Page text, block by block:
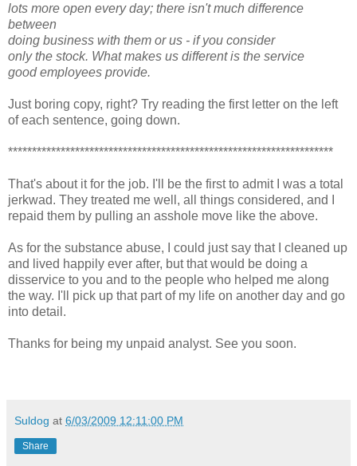
lots more open every day; there isn't much difference
between
doing business with them or us - if you consider
only the stock. What makes us different is the service
good employees provide.
Just boring copy, right? Try reading the first letter on the left
of each sentence, going down.
********************************************************************
That's about it for the job. I'll be the first to admit I was a total
jerkwad. They treated me well, all things considered, and I
repaid them by pulling an asshole move like the above.
As for the substance abuse, I could just say that I cleaned up
and lived happily ever after, but that would be doing a
disservice to you and to the people who helped me along
the way. I'll pick up that part of my life on another day and go
into detail.
Thanks for being my unpaid analyst. See you soon.
Suldog at 6/03/2009 12:11:00 PM
Share